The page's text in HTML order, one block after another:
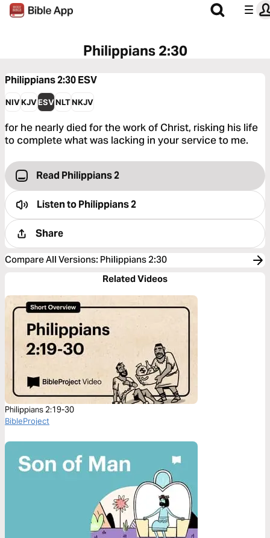
Philippians 2:30
Philippians 2:30ESV
NIVKJVESVNLTNKJV
for he nearly died for the work of Christ, risking his life
to complete what was lacking in your service to me.
Read Philippians 2
Listen toPhilippians 2
Share
Compare All Versions: Philippians 2:30
Related Videos
Philippians 2:19-30
BibleProject